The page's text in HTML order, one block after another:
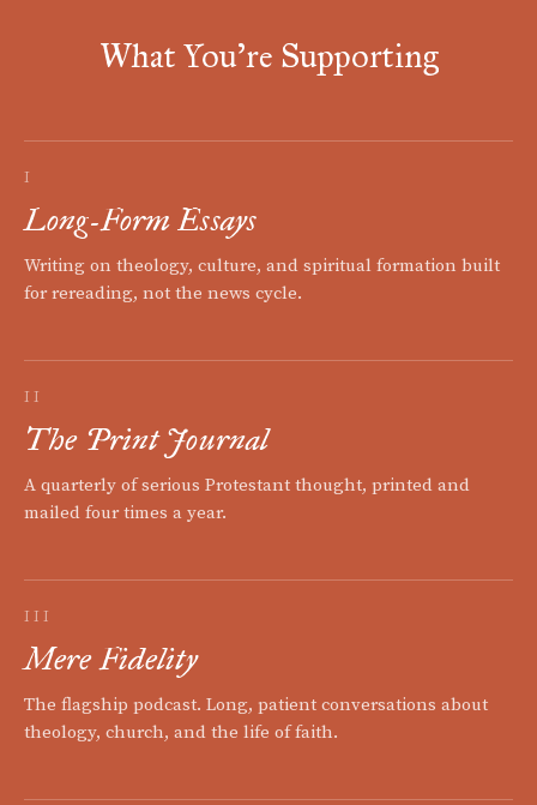
What You're Supporting
I
Long-Form Essays
Writing on theology, culture, and spiritual formation built
for rereading, not the news cycle.
II
The Print Journal
A quarterly of serious Protestant thought, printed and
mailed four times a year.
III
Mere Fidelity
The flagship podcast. Long, patient conversations about
theology, church, and the life of faith.